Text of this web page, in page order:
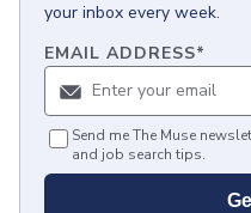
your inbox every week.
EMAIL ADDRESS*
Send me The Muse
and job search tips.